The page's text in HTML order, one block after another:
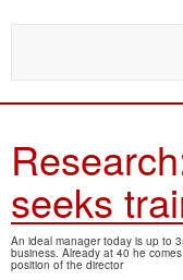
seeks
An ideal manager today is up to
business. Already at 40 he
position of the director